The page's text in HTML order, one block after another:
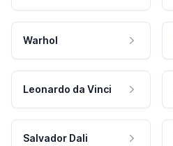
Warhol
Leonardo da Vinci
Salvador Dali